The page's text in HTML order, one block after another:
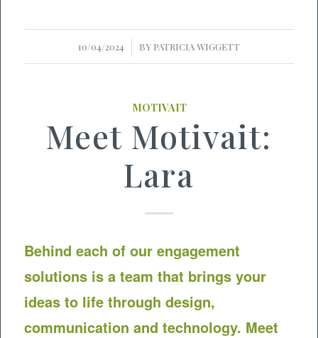
10/04/2024
/ BY PATRICIA WIGGETT
MOTIVAIT
Meet Motivait:
Lara
Behind each of our engagement
solutions is a team that brings your
ideas to life through design,
communication and technology. Meet